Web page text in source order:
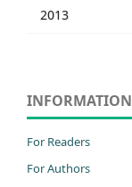
2013
INFORMATION
For Readers
For Authors